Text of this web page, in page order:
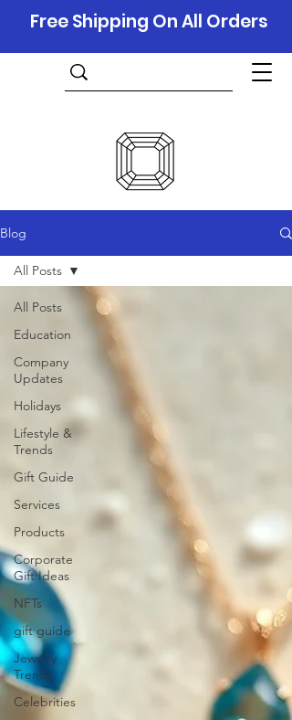
Free Shipping On All Orders
Blog
All Posts
Education
Company
Updates
Holidays
Lifestyle &
Trends
Gift Guide
Services
Products
Corporate
Gift Ideas
NFTs
gift guide
Jewelry
Trends
Celebrities
All Posts